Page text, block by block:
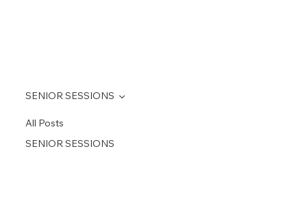
All Posts
SENIOR SESSIONS
SENIOR SESSIONS